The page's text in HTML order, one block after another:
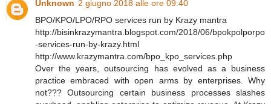
Unknown 2 giugno 2018 alle ore 09:40
BPO/KPO/LPO/RPO services run by Krazy mantra
http://bisinkrazymantra.blogspot.com/2018/06/bpokpolporpo
-services-run-by-krazy.html
http://www.krazymantra.com/bpo_kpo_services.php
Over the years, outsourcing has evolved as a business
practice embraced with open arms by enterprises. Why
not??? Outsourcing certain business processes slashes